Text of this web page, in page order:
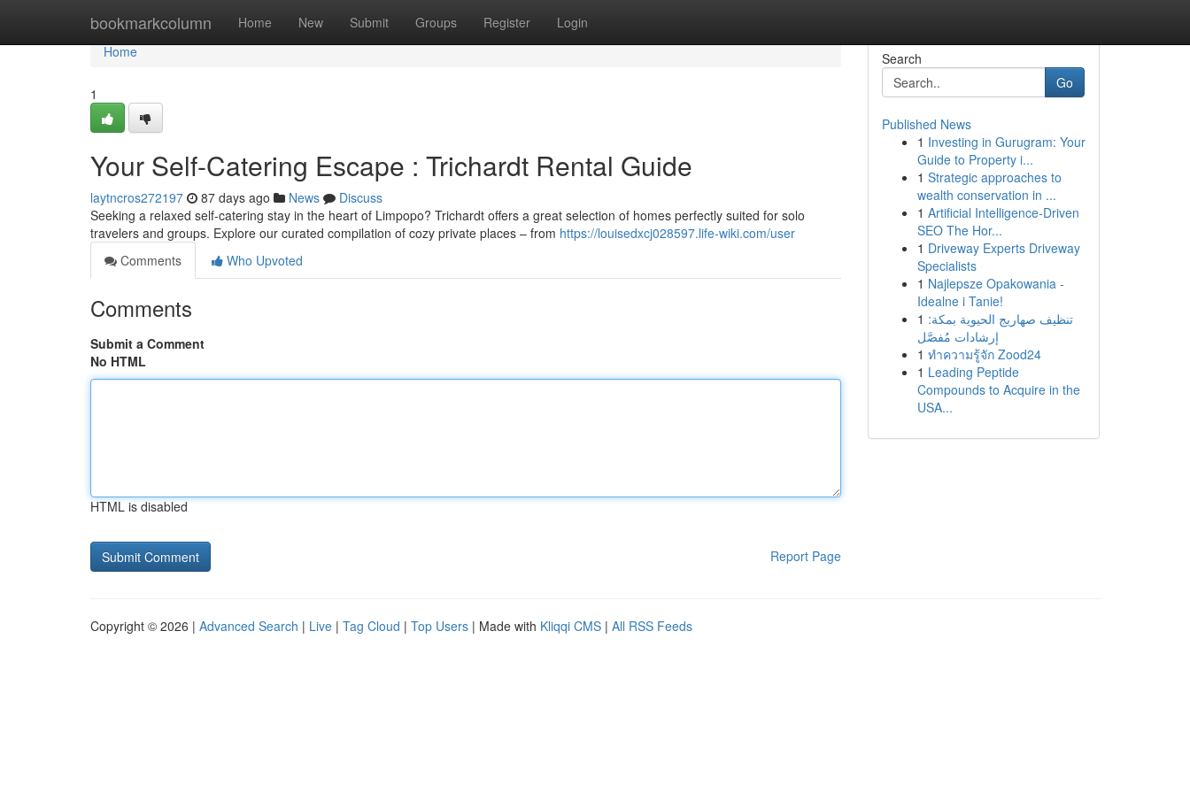
bookmarkcolumn Home New Submit Groups Register Login
Home
Home
1
Your Self-Catering Escape : Trichardt Rental Guide
laytncros272197 87 days ago News
Discuss
Seeking a relaxed self-catering stay in the heart of Limpopo? Trichardt offers a great selection of homes perfectly suited for solo
travelers and groups. Explore our curated compilation of cozy private places – from https://louisedxcj028597.life-wiki.com/user
Comments
Who Upvoted
Comments
Submit a Comment
No HTML
HTML is disabled
Report Page
Search
Go
Published News
1 Investing in Gurugram: Your
Guide to Property i...
1 Strategic approaches to
wealth conservation in ...
1 Artificial Intelligence-Driven
SEO The Hor...
1 Driveway Experts Driveway
Specialists
1 Najlepsze Opakowania -
Idealne i Tanie!
1 تنظيف صهاريج الحيوية بمكة:
إرشادات مُفصَّل
1 ทำความรู้จัก Zood24
1 Leading Peptide
Compounds to Acquire in the
USA...
Copyright © 2026 | Advanced Search | Live | Tag Cloud | Top Users | Made with Kliqqi CMS | All RSS Feeds